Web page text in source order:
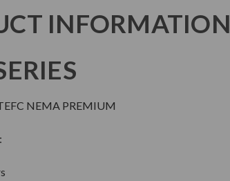
INFORMATION
NEMA PREMIUM